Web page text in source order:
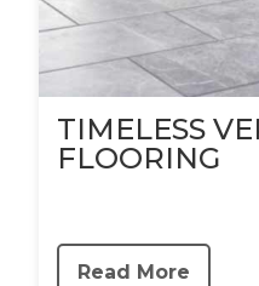
TIMELESS
FLOORING
Read More